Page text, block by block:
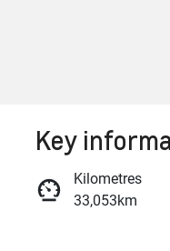
Key
Kilometres
33,053km